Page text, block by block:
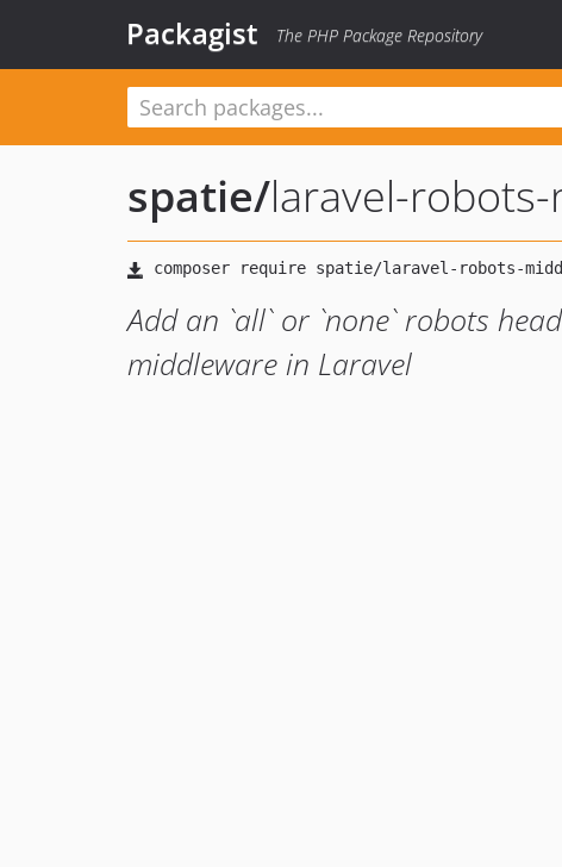
Packagist The PHP Package Repository
spatie/laravel-
Add an `all` or `none` robots
middleware in Laravel